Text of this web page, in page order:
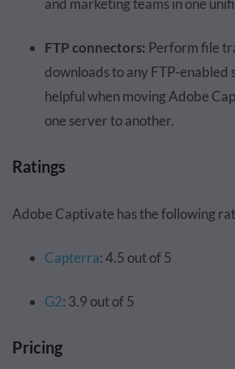
and marketing teams in one
FTP connectors: Perform file
downloads to any FTP-enabled
helpful when moving Adobe
one server to another.
Ratings
Adobe Captivate has the following
Capterra: 4.5 out of 5
G2: 3.9 out of 5
Pricing